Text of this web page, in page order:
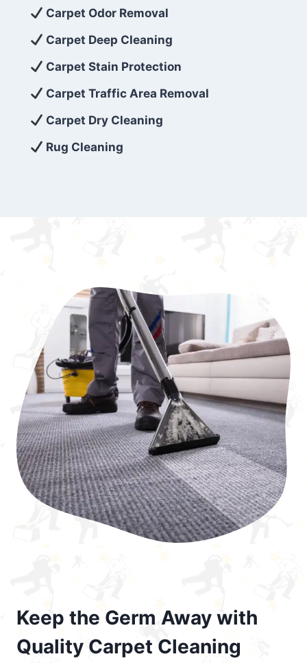
exceed customer expectations. So, if you’re
looking for superior carpet cleaning
services that are reliable, efficient, and
affordable, then be sure to choose Carpet
Cleaning 5 Star in the city of – you won’t
regret it!
Carpet Odor Removal
Carpet Deep Cleaning
Carpet Stain Protection
Carpet Traffic Area Removal
Carpet Dry Cleaning
Rug Cleaning
Keep the Germ Away with
Quality Carpet Cleaning